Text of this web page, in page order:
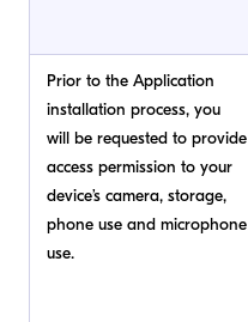
Prior to the Application
installation process, you
will be requested to provide
access permission to your
device’s camera, storage,
phone use and microphone
use.